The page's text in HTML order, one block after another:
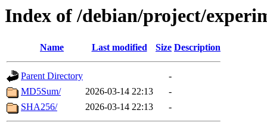
Index of /debian/project/
Name Last modified Size Description
Parent Directory
-
MD5Sum/
2026-03-14 22:13
-
SHA256/
2026-03-14 22:13 -